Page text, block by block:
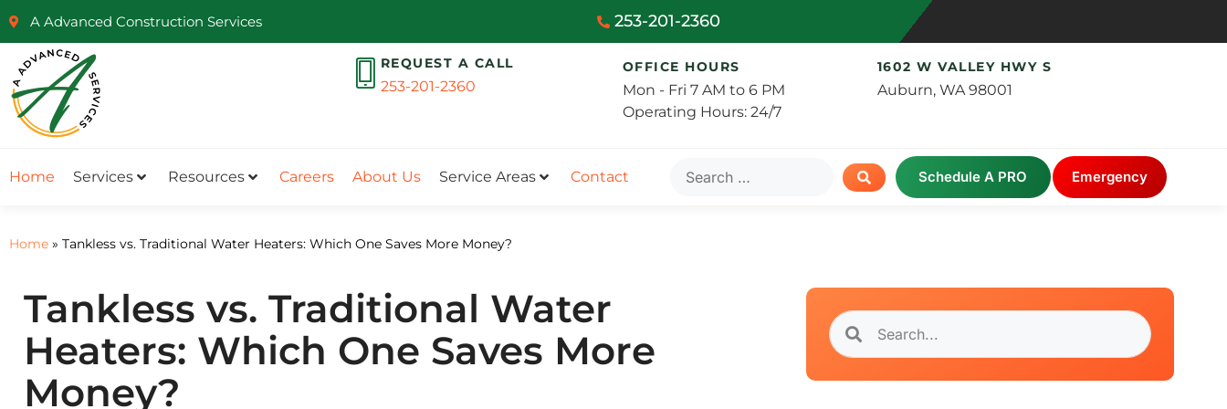
A Advanced Construction Services 253-201-2360
REQUEST A CALL
253-201-2360
OFFICE HOURS
Mon - Fri 7 AM to 6 PM
Operating Hours: 24/7
1602 W VALLEY HWY S
Auburn, WA 98001
Home Services Resources Careers About Us Service Areas Contact Schedule A PRO Emergency
Home » Tankless vs. Traditional Water Heaters: Which One Saves More Money?
Tankless vs. Traditional Water
Heaters: Which One Saves More
Money?